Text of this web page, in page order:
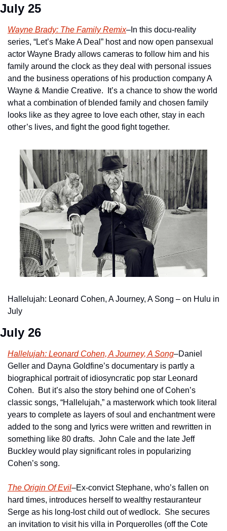
July 25
Wayne Brady: The Family Remix–In this docu-reality
series, “Let’s Make A Deal” host and now open pansexual
actor Wayne Brady allows cameras to follow him and his
family around the clock as they deal with personal issues
and the business operations of his production company A
Wayne & Mandie Creative.  It’s a chance to show the world
what a combination of blended family and chosen family
looks like as they agree to love each other, stay in each
other’s lives, and fight the good fight together.
Hallelujah: Leonard Cohen, A Journey, A Song – on Hulu in
July
July 26
Hallelujah: Leonard Cohen, A Journey, A Song–Daniel
Geller and Dayna Goldfine’s documentary is partly a
biographical portrait of idiosyncratic pop star Leonard
Cohen.  But it’s also the story behind one of Cohen’s
classic songs, “Hallelujah,” a masterwork which took literal
years to complete as layers of soul and enchantment were
added to the song and lyrics were written and rewritten in
something like 80 drafts.  John Cale and the late Jeff
Buckley would play significant roles in popularizing
Cohen’s song.
The Origin Of Evil–Ex-convict Stephane, who’s fallen on
hard times, introduces herself to wealthy restauranteur
Serge as his long-lost child out of wedlock.  She secures
an invitation to visit his villa in Porquerolles (off the Cote